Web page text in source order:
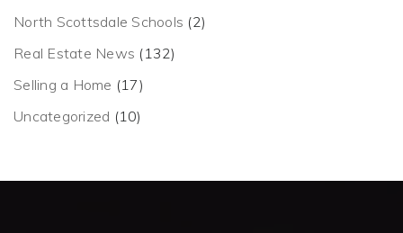
North Scottsdale Schools (2)
Real Estate News (132)
Selling a Home (17)
Uncategorized (10)